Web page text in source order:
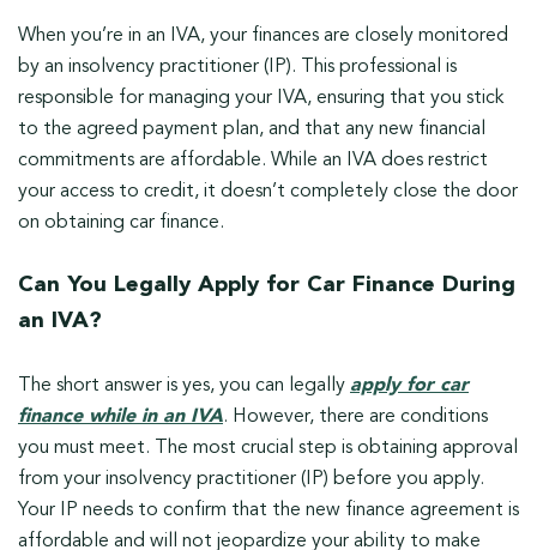
When you’re in an IVA, your finances are closely monitored
by an insolvency practitioner (IP). This professional is
responsible for managing your IVA, ensuring that you stick
to the agreed payment plan, and that any new financial
commitments are affordable. While an IVA does restrict
your access to credit, it doesn’t completely close the door
on obtaining car finance.
Can You Legally Apply for Car Finance During
an IVA?
The short answer is yes, you can legally apply for car
finance while in an IVA. However, there are conditions
you must meet. The most crucial step is obtaining approval
from your insolvency practitioner (IP) before you apply.
Your IP needs to confirm that the new finance agreement is
affordable and will not jeopardize your ability to make